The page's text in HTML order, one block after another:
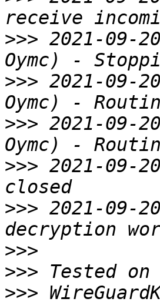
>>> 2021-09-
>>> 2021-09-
>>> 2021-09-
>>> 2021-09-
>>> 2021-09-
>>>
>>>
>>>